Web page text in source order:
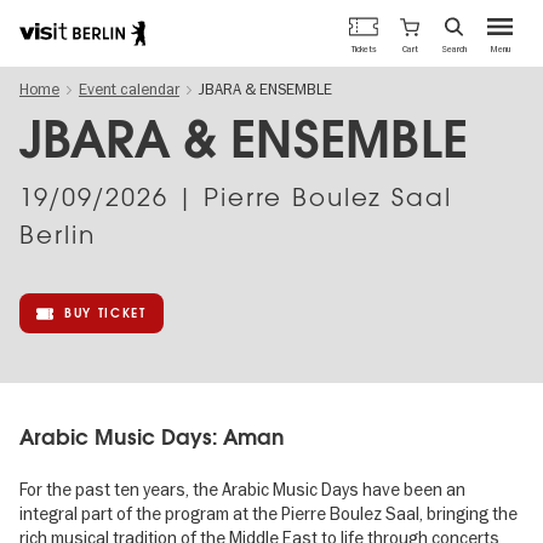
Berlin's
official
travel
Menu
Tickets Cart Search
Home Event calendar JBARA & ENSEMBLE
JBARA & ENSEMBLE
19/09/2026 | Pierre Boulez Saal
Berlin
BUY TICKET
Arabic Music Days: Aman
For the past ten years, the Arabic Music Days have been an
integral part of the program at the Pierre Boulez Saal, bringing the
rich musical tradition of the Middle East to life through concerts